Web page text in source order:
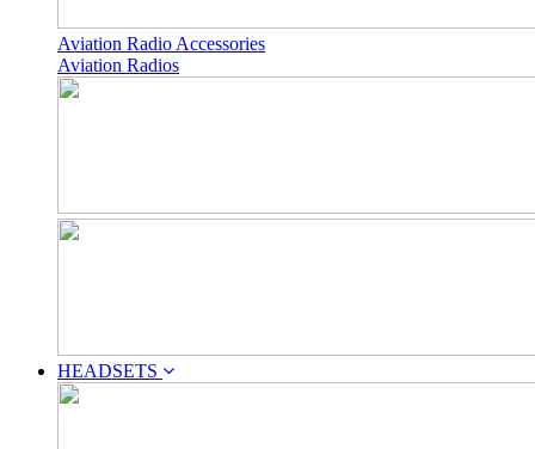
Aviation Radio Accessories
Aviation Radios
HEADSETS